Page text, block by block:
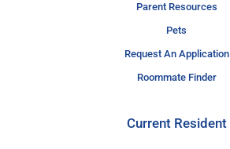
Parent Resources
Pets
Request An Application
Roommate Finder
Current Resident